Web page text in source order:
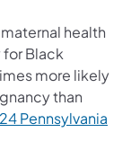
health
Black
more likely
than
Pennsylvania